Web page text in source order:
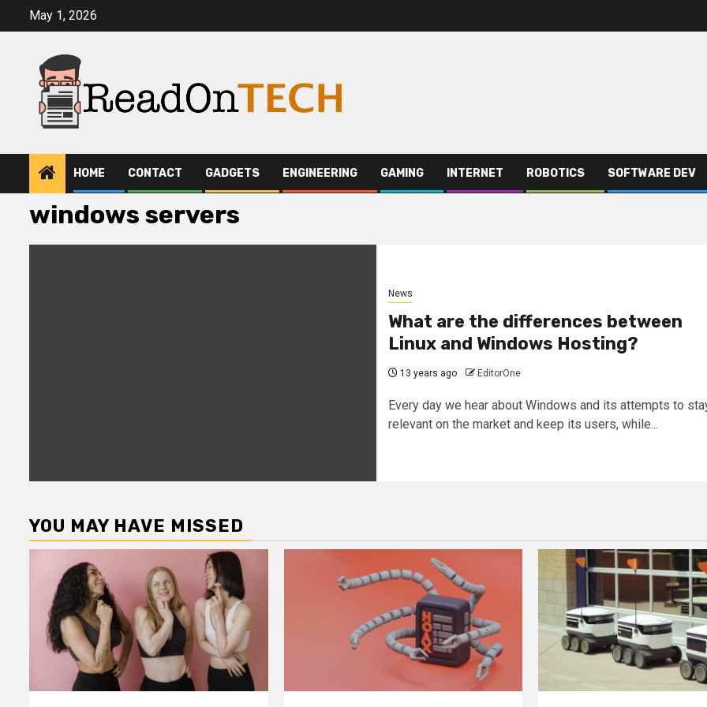
May 1, 2026
HOME CONTACT GADGETS ENGINEERING GAMING INTERNET ROBOTICS SOFTWARE DEV
windows servers
News
What are the differences between
Linux and Windows Hosting?
13 years ago EditorOne
Every day we hear about Windows and its attempts to
relevant on the market and keep its users, while...
YOU MAY HAVE MISSED